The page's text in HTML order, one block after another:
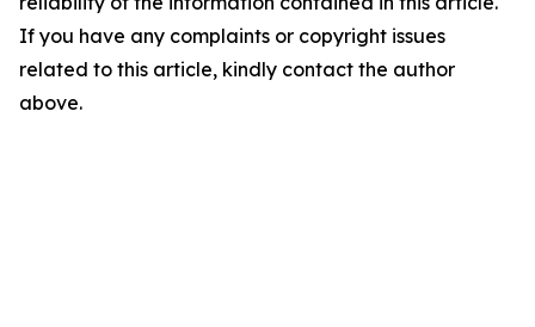
If you have any complaints or copyright issues
related to this article, kindly contact the author
above.